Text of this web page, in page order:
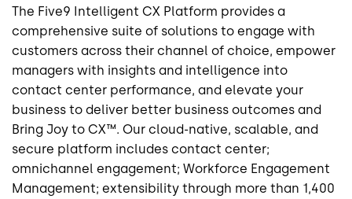
The Five9 Intelligent CX Platform provides a
comprehensive suite of solutions to engage with
customers across their channel of choice, empower
managers with insights and intelligence into
contact center performance, and elevate your
business to deliver better business outcomes and
Bring Joy to CX™. Our cloud-native, scalable, and
secure platform includes contact center;
omnichannel engagement; Workforce Engagement
Management; extensibility through more than 1,400